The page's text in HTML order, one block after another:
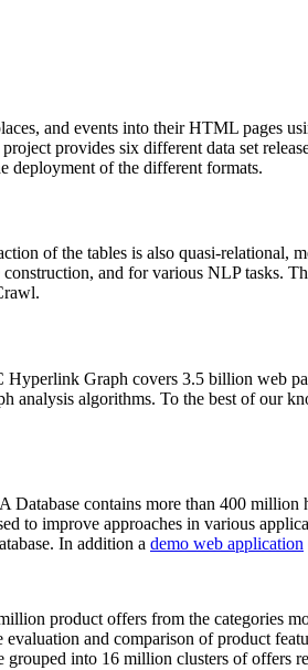
and events into their HTML pages
provides six different data set
deployment of the different formats.
of the tables is also quasi-relational,
and for various NLP tasks.
Graph covers 3.5 billion web
analysis algorithms. To the best of our
contains more than 400
to improve approaches in various
In addition a demo web application
product offers from the categories
and comparison of product
into 16 million clusters of offers